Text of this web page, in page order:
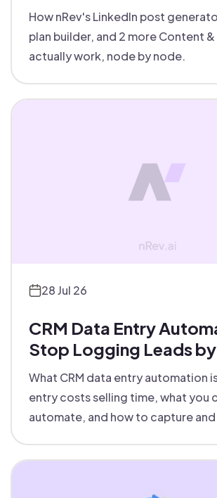
How nRev's LinkedIn post
plan builder, and 2 more Content
actually work, node by node.
28 Jul 26
CRM Data Entry
Stop Logging Leads
What CRM data entry automation
entry costs selling time, what you
automate, and how to capture